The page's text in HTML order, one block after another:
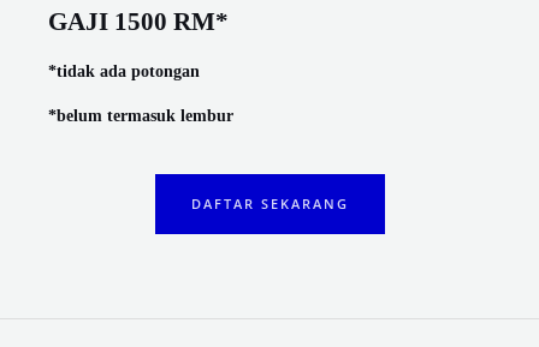
GAJI 1500 RM*
*tidak ada potongan
*belum termasuk lembur
DAFTAR SEKARANG